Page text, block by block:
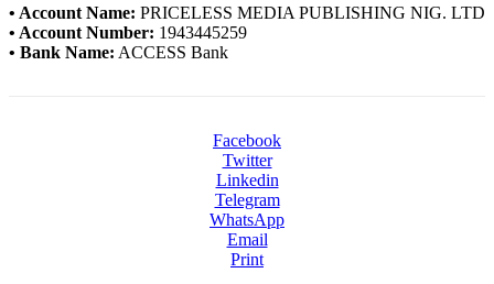
• Account Name: PRICELESS MEDIA PUBLISHING NIG. LTD
• Account Number: 1943445259
• Bank Name: ACCESS Bank
Facebook
Twitter
Linkedin
Telegram
WhatsApp
Email
Print